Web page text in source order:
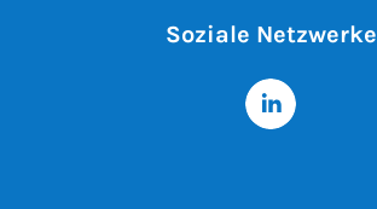
Soziale Netzwerke